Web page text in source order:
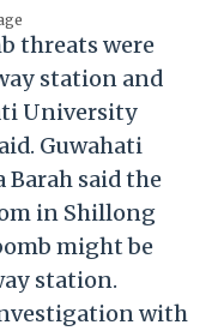
threats were
station and
University
Guwahati
said the
in Shillong
might be
station.
with